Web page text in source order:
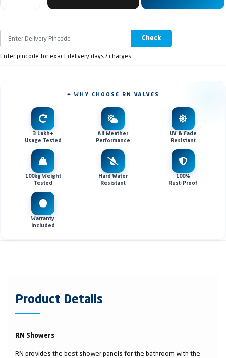
Check
Enter pincode for exact delivery days / charges
✦ WHY CHOOSE RN VALVES
3 Lakh+
Usage Tested
All Weather
Performance
UV & Fade
Resistant
100kg Weight
Tested
Hard Water
Resistant
100%
Rust-Proof
Warranty
Included
Product Details
RN Showers
RN provides the best shower panels for the bathroom with the